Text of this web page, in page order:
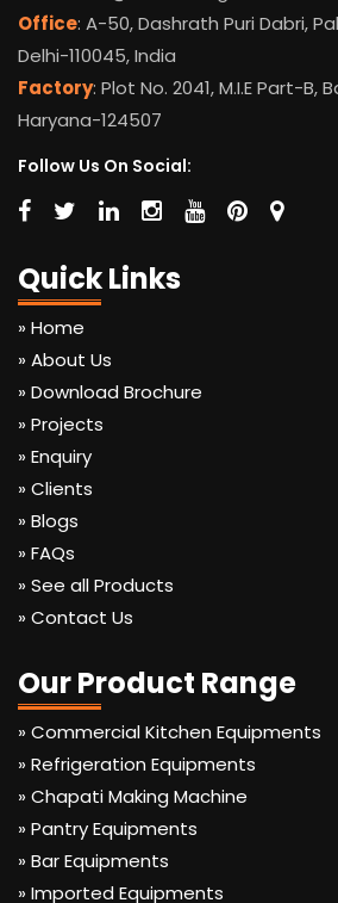
Office: A-50, Dashrath Puri Dabri,
Delhi-110045, India
Factory: Plot No. 2041, M.I.E Part-B,
Haryana-124507
Follow Us On Social:
Quick Links
» Home
» About Us
» Download Brochure
» Projects
» Enquiry
» Clients
» Blogs
» FAQs
» See all Products
» Contact Us
Our Product Range
» Commercial Kitchen Equipments
» Refrigeration Equipments
» Chapati Making Machine
» Pantry Equipments
» Bar Equipments
» Imported Equipments